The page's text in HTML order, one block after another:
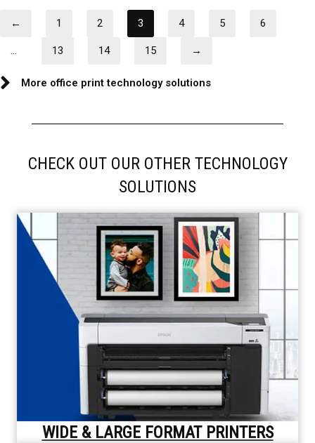
← 1 2 3 4 5 6
… 13 14 15 →
More office print technology solutions
CHECK OUT OUR OTHER TECHNOLOGY
SOLUTIONS
WIDE & LARGE FORMAT PRINTERS